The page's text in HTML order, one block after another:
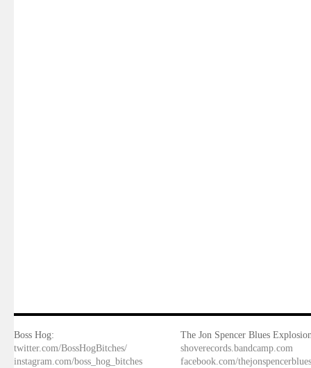
Boss Hog:
twitter.com/BossHogBitches/
instagram.com/boss_hog_bitches
The Jon Spencer Blues
shoverecords.bandcamp.com
facebook.com/